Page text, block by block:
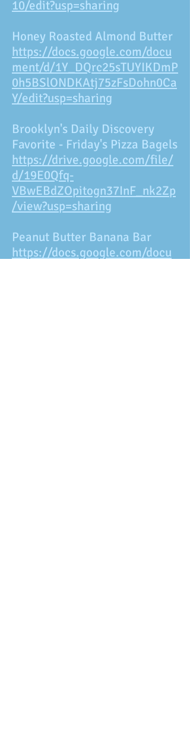
10/edit?usp=sharing
Honey Roasted Almond Butter
https://docs.google.com/docu
ment/d/1Y_DQrc25sTUYIKDmP
0h5BSlONDKAtj75zFsDohn0Ca
Y/edit?usp=sharing
Brooklyn's Daily Discovery
Favorite - Friday's Pizza Bagels
https://drive.google.com/file/
d/19E0Qfq-
VBwEBdZOpitogn37InF_nk2Zp
/view?usp=sharing
Peanut Butter Banana Bar
https://docs.google.com/docu